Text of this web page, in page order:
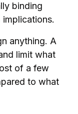
binding
anything. A
limit what
of a few
to what